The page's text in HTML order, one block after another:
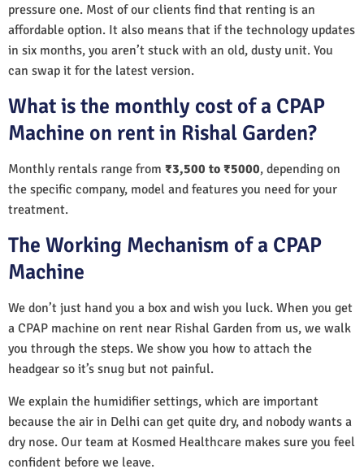
pressure one. Most of our clients find that renting is an
affordable option. It also means that if the technology updates
in six months, you aren’t stuck with an old, dusty unit. You
can swap it for the latest version.
What is the monthly cost of a CPAP
Machine on rent in Rishal Garden?
Monthly rentals range from ₹3,500 to ₹5000, depending on
the specific company, model and features you need for your
treatment.
The Working Mechanism of a CPAP
Machine
We don’t just hand you a box and wish you luck. When you get
a CPAP machine on rent near Rishal Garden from us, we walk
you through the steps. We show you how to attach the
headgear so it’s snug but not painful.
We explain the humidifier settings, which are important
because the air in Delhi can get quite dry, and nobody wants a
dry nose. Our team at Kosmed Healthcare makes sure you feel
confident before we leave.